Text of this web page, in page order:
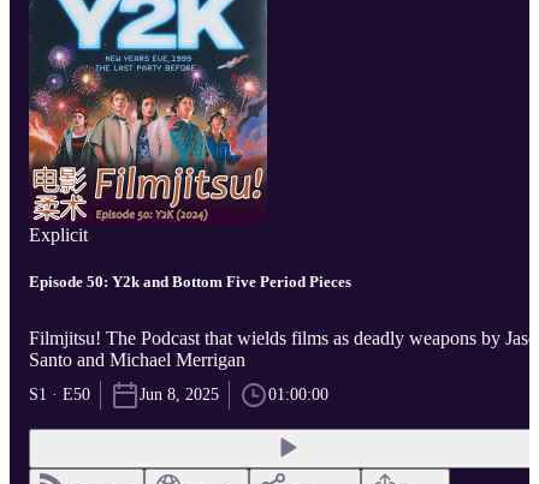
Explicit
Episode 50: Y2k and Bottom Five Period Pieces
Filmjitsu! The Podcast that wields films as deadly weapons by
Santo and Michael Merrigan
S1 · E50 Jun 8, 2025 01:00:00